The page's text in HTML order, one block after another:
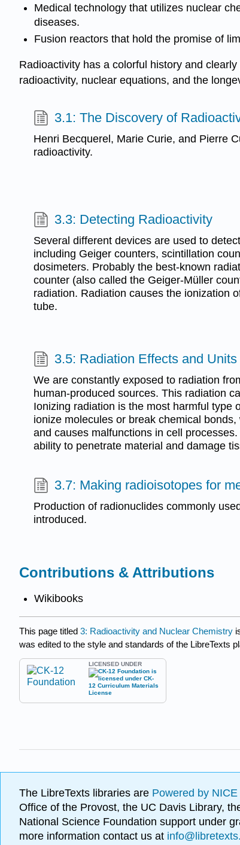
Medical technology that utilizes nuclear
diseases.
Fusion reactors that hold the promise of
Radioactivity has a colorful history and
radioactivity, nuclear equations, and the
3.1: The Discovery of
Henri Becquerel, Marie Curie, and Pierre
radioactivity.
3.3: Detecting Radioactivity
Several different devices are used to
including Geiger counters, scintillation
dosimeters. Probably the best-known
counter (also called the Geiger-Müller
radiation. Radiation causes the ionization
tube.
3.5: Radiation Effects and Units
We are constantly exposed to radiation
human-produced sources. This radiation
Ionizing radiation is the most harmful type
ionize molecules or break chemical
and causes malfunctions in cell
ability to penetrate material and damage
3.7: Making radioisotopes for
Production of radionuclides commonly
introduced.
Contributions & Attributions
Wikibooks
This page titled 3: Radioactivity and Nuclear Chemistry
was edited to the style and standards of the LibreTexts
LICENSED UNDER
The LibreTexts libraries are Powered by
Office of the Provost, the UC Davis Library,
National Science Foundation support under
more information contact us at